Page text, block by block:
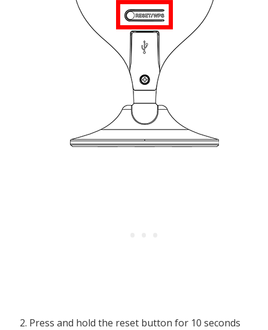
Press and hold the reset button for 10 seconds